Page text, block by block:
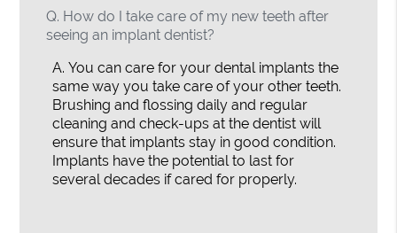
Q. How do I take care of my new teeth after
seeing an implant dentist?
A. You can care for your dental implants the
same way you take care of your other teeth.
Brushing and flossing daily and regular
cleaning and check-ups at the dentist will
ensure that implants stay in good condition.
Implants have the potential to last for
several decades if cared for properly.